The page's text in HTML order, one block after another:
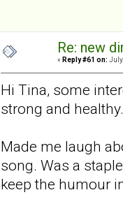
Re: new
« Reply #61 on: July
Hi Tina, some
strong and healthy.
Made me laugh
song. Was a
keep the humour